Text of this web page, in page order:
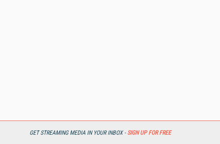
GET STREAMING MEDIA IN YOUR INBOX - SIGN UP FOR FREE